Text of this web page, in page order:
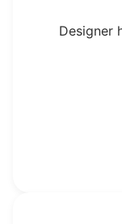
Designer